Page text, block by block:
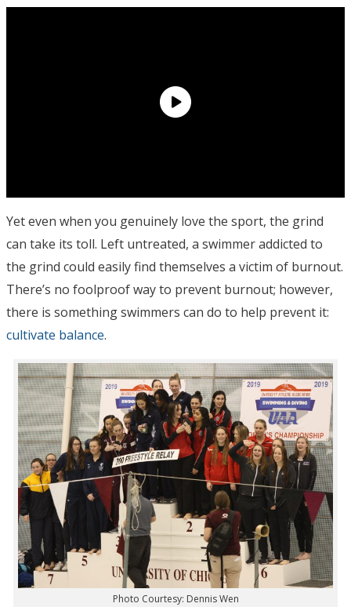
Yet even when you genuinely love the sport, the grind
can take its toll. Left untreated, a swimmer addicted to
the grind could easily find themselves a victim of burnout.
There’s no foolproof way to prevent burnout; however,
there is something swimmers can do to help prevent it:
cultivate balance.
Photo Courtesy: Dennis Wen